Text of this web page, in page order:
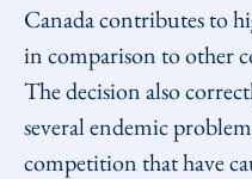
Canada contributes to
in comparison to other
The decision also
several endemic
competition that have